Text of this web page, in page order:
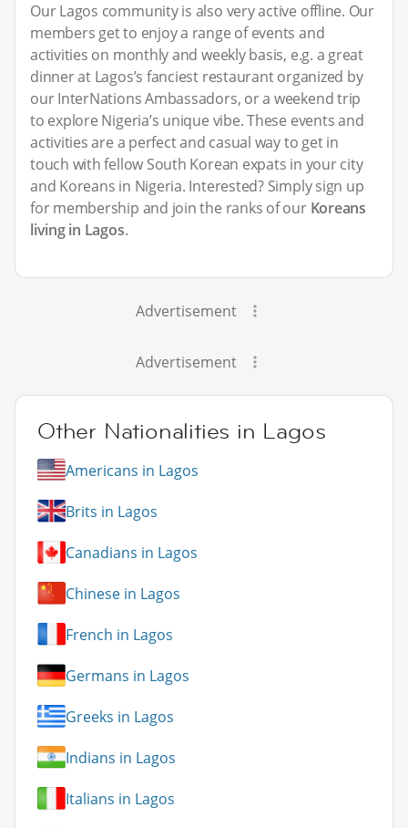
Our Lagos community is also very active offline. Our
members get to enjoy a range of events and
activities on monthly and weekly basis, e.g. a great
dinner at Lagos’s fanciest restaurant organized by
our InterNations Ambassadors, or a weekend trip
to explore Nigeria’s unique vibe. These events and
activities are a perfect and casual way to get in
touch with fellow South Korean expats in your city
and Koreans in Nigeria. Interested? Simply sign up
for membership and join the ranks of our Koreans
living in Lagos.
Advertisement
Advertisement
Other Nationalities in Lagos
Americans in Lagos
Brits in Lagos
Canadians in Lagos
Chinese in Lagos
French in Lagos
Germans in Lagos
Greeks in Lagos
Indians in Lagos
Italians in Lagos